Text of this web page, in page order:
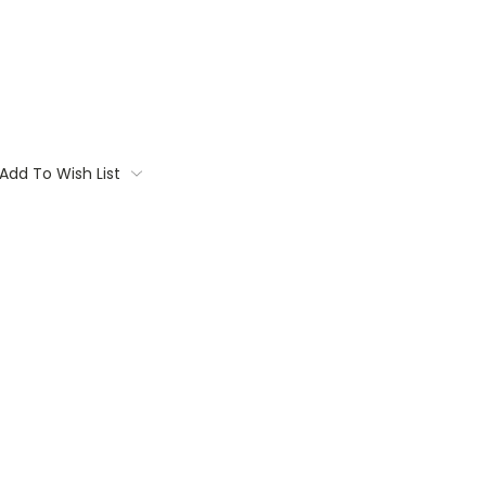
Add To Wish List